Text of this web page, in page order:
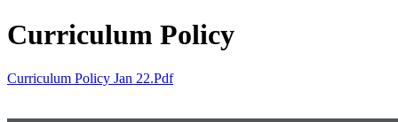
Curriculum Policy
Curriculum Policy Jan 22.pdf